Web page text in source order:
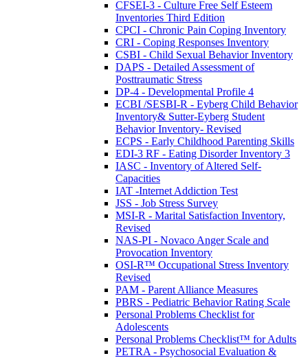
CFSEI-3 - Culture Free Self Esteem
Inventories Third Edition
CPCI - Chronic Pain Coping Inventory
CRI - Coping Responses Inventory
CSBI - Child Sexual Behavior Inventory
DAPS - Detailed Assessment of
Posttraumatic Stress
DP-4 - Developmental Profile 4
ECBI /SESBI-R - Eyberg Child Behavior
Inventory& Sutter-Eyberg Student
Behavior Inventory- Revised
ECPS - Early Childhood Parenting Skills
EDI-3 RF - Eating Disorder Inventory 3
IASC - Inventory of Altered Self-
Capacities
IAT -Internet Addiction Test
JSS - Job Stress Survey
MSI-R - Marital Satisfaction Inventory,
Revised
NAS-PI - Novaco Anger Scale and
Provocation Inventory
OSI-R™ Occupational Stress Inventory
Revised
PAM - Parent Alliance Measures
PBRS - Pediatric Behavior Rating Scale
Personal Problems Checklist for
Adolescents
Personal Problems Checklist™ for Adults
PETRA - Psychosocial Evaluation &